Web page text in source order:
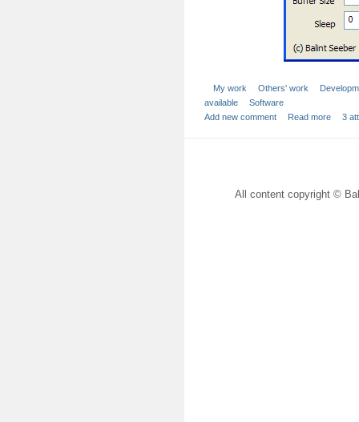
My work Others' work
available
Software
Add new comment
Read more 3
All content copyright ©